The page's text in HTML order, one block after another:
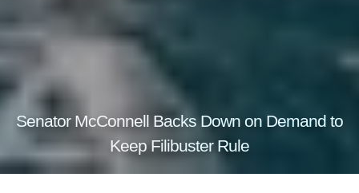
Senator McConnell Backs Down on Demand to
Keep Filibuster Rule